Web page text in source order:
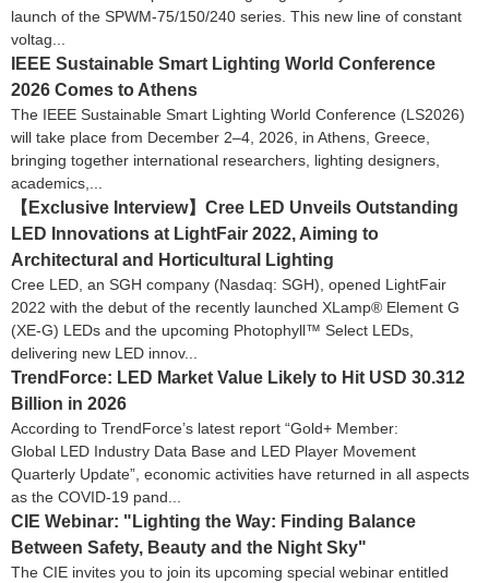
launch of the SPWM-75/150/240 series. This new line of constant
voltag...
IEEE Sustainable Smart Lighting World Conference
2026 Comes to Athens
The IEEE Sustainable Smart Lighting World Conference (LS2026)
will take place from December 2–4, 2026, in Athens, Greece,
bringing together international researchers, lighting designers,
academics,...
【Exclusive Interview】Cree LED Unveils Outstanding
LED Innovations at LightFair 2022, Aiming to
Architectural and Horticultural Lighting
Cree LED, an SGH company (Nasdaq: SGH), opened LightFair
2022 with the debut of the recently launched XLamp® Element G
(XE-G) LEDs and the upcoming Photophyll™ Select LEDs,
delivering new LED innov...
TrendForce: LED Market Value Likely to Hit USD 30.312
Billion in 2026
According to TrendForce’s latest report “Gold+ Member:
Global LED Industry Data Base and LED Player Movement
Quarterly Update”, economic activities have returned in all aspects
as the COVID-19 pand...
CIE Webinar: "Lighting the Way: Finding Balance
Between Safety, Beauty and the Night Sky"
The CIE invites you to join its upcoming special webinar entitled